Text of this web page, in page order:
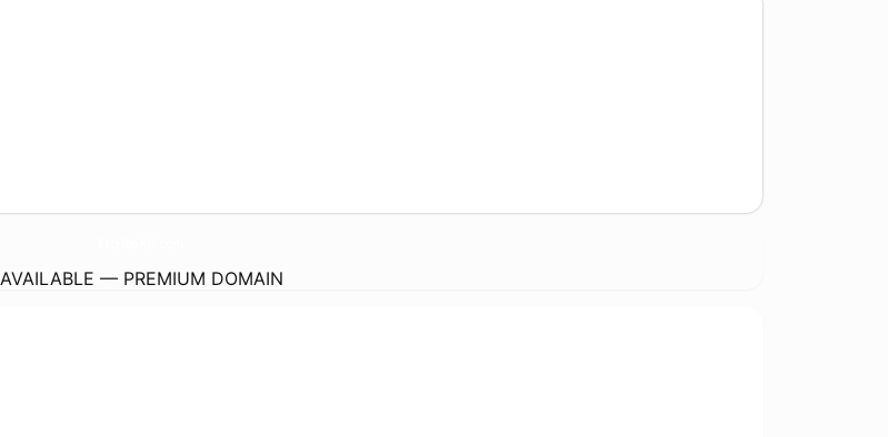
AVAILABLE — PREMIUM DOMAIN